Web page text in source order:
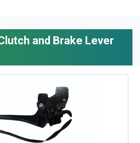
and Brake Lever